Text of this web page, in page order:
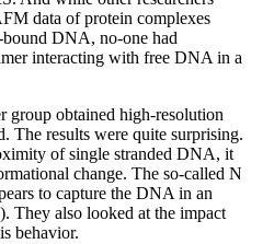
data of protein complexes
DNA, no-one had
interacting with free DNA in a
group obtained high-resolution
The results were quite surprising.
of single stranded DNA, it
change. The so-called N
to capture the DNA in an
They also looked at the impact
behavior.